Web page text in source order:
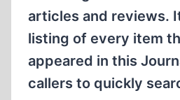
articles and reviews.
listing of every item
appeared in this
callers to quickly